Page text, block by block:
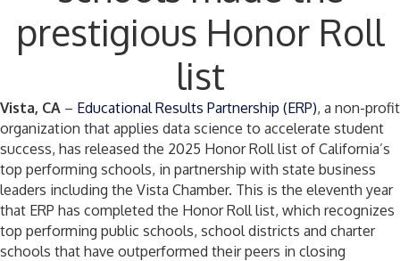
prestigious Honor Roll
list
Vista, CA – Educational Results Partnership (ERP), a non-profit
organization that applies data science to accelerate student
success, has released the 2025 Honor Roll list of California’s
top performing schools, in partnership with state business
leaders including the Vista Chamber. This is the eleventh year
that ERP has completed the Honor Roll list, which recognizes
top performing public schools, school districts and charter
schools that have outperformed their peers in closing